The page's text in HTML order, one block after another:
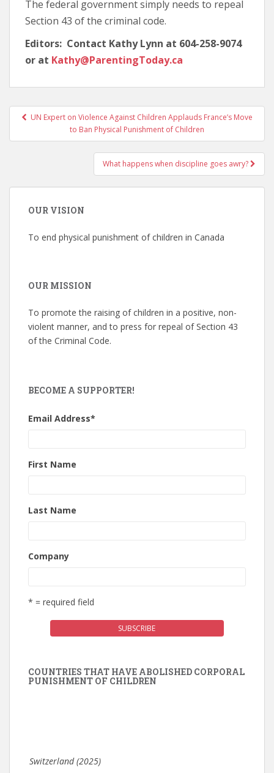
The federal government simply needs to repeal
Section 43 of the criminal code.
Editors: Contact Kathy Lynn at 604-258-9074
or at Kathy@ParentingToday.ca
Post navigation
UN Expert on Violence Against Children Applauds France’s Move
to Ban Physical Punishment of Children
What happens when discipline goes awry?
OUR VISION
To end physical punishment of children in Canada
OUR MISSION
To promote the raising of children in a positive, non-
violent manner, and to press for repeal of Section 43
of the Criminal Code.
BECOME A SUPPORTER!
Email Address*
First Name
Last Name
Company
* = required field
COUNTRIES THAT HAVE ABOLISHED CORPORAL
PUNISHMENT OF CHILDREN
Switzerland (2025)